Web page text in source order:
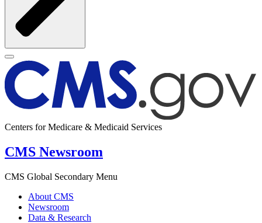
Centers for Medicare & Medicaid Services
CMS Newsroom
CMS Global Secondary Menu
About CMS
Newsroom
Data & Research